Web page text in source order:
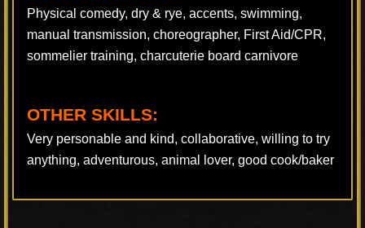
Physical comedy, dry & rye, accents, swimming,
manual transmission, choreographer, First Aid/CPR,
sommelier training, charcuterie board carnivore
OTHER SKILLS:
Very personable and kind, collaborative, willing to try
anything, adventurous, animal lover, good cook/baker